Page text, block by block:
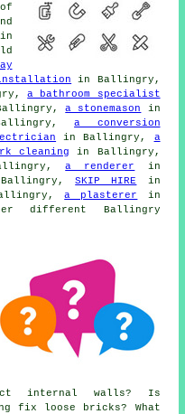
installation in Ballingry,
a bathroom specialist
a stonemason
in
a conversion
in Ballingry, a
cleaning in Ballingry,
a renderer
in
SKIP HIRE
in
a plasterer
in
different Ballingry
internal walls? Is
fix loose bricks? What